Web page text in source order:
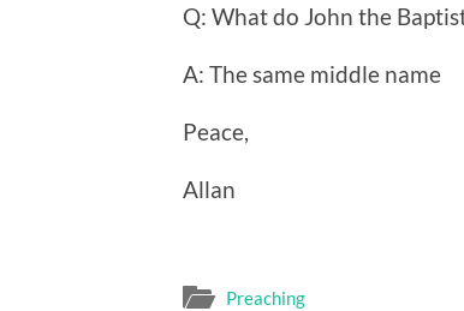
Q: What do John the
A: The same middle name
Peace,
Allan
Preaching